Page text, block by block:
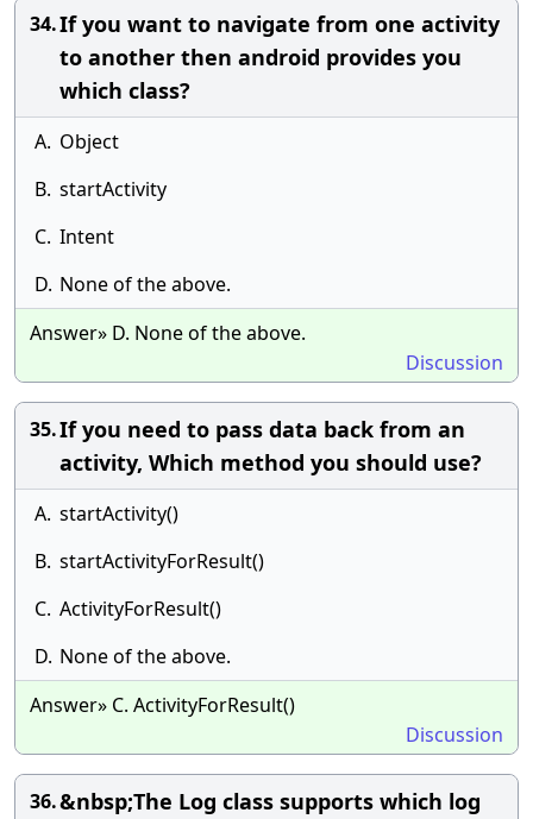
34.If you want to navigate from one activity
to another then android provides you
which class?
A. Object
B. startActivity
C. Intent
D. None of the above.
Answer» D. None of the above.
Discussion
35.If you need to pass data back from an
activity, Which method you should use?
A. startActivity()
B. startActivityForResult()
C. ActivityForResult()
D. None of the above.
Answer» C. ActivityForResult()
Discussion
36.&nbsp;The Log class supports which log